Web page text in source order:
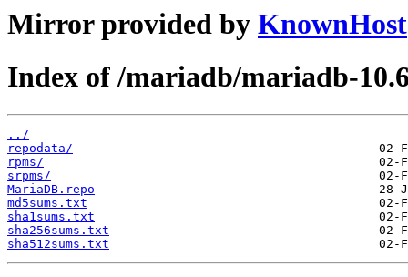
Mirror provided by KnownHost
Index of /mariadb/mariadb-
../
repodata/
rpms/
srpms/
MariaDB.repo
md5sums.txt
sha1sums.txt
sha256sums.txt
sha512sums.txt